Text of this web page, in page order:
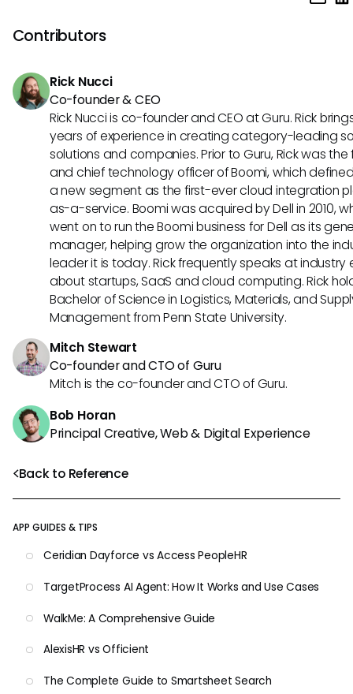
Back to Reference
APP GUIDES & TIPS
Ceridian Dayforce vs Access PeopleHR
TargetProcess AI Agent: How It Works and Use Cases
WalkMe: A Comprehensive Guide
AlexisHR vs Officient
The Complete Guide to Smartsheet Search
to your organization's unique requirements. Explore the
configurations within Lucca to personalize fields,
workflows. Leverage these customization capabilities to
Contributors
Rick Nucci
Co-founder & CEO
Rick Nucci is co-founder and CEO at Guru. Rick
years of experience in creating category-leading
solutions and companies. Prior to Guru, Rick was
and chief technology officer of Boomi, which
a new segment as the first-ever cloud integration
as-a-service. Boomi was acquired by Dell in 2010,
went on to run the Boomi business for Dell as its
manager, helping grow the organization into the
leader it is today. Rick frequently speaks at industry
about startups, SaaS and cloud computing. Rick
Bachelor of Science in Logistics, Materials, and
Management from Penn State University.
Mitch Stewart
Co-founder and CTO of Guru
Mitch is the co-founder and CTO of Guru.
Bob Horan
Principal Creative, Web & Digital Experience